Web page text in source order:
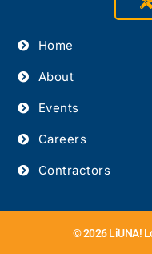
Home
About
Events
Careers
Contractors
© 2026 LiUNA!